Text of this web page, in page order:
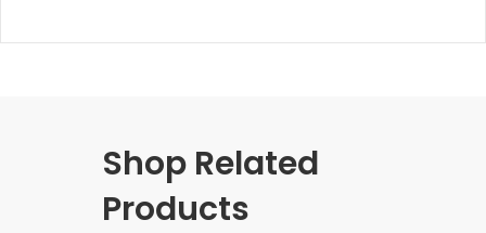
Shop Related
Products